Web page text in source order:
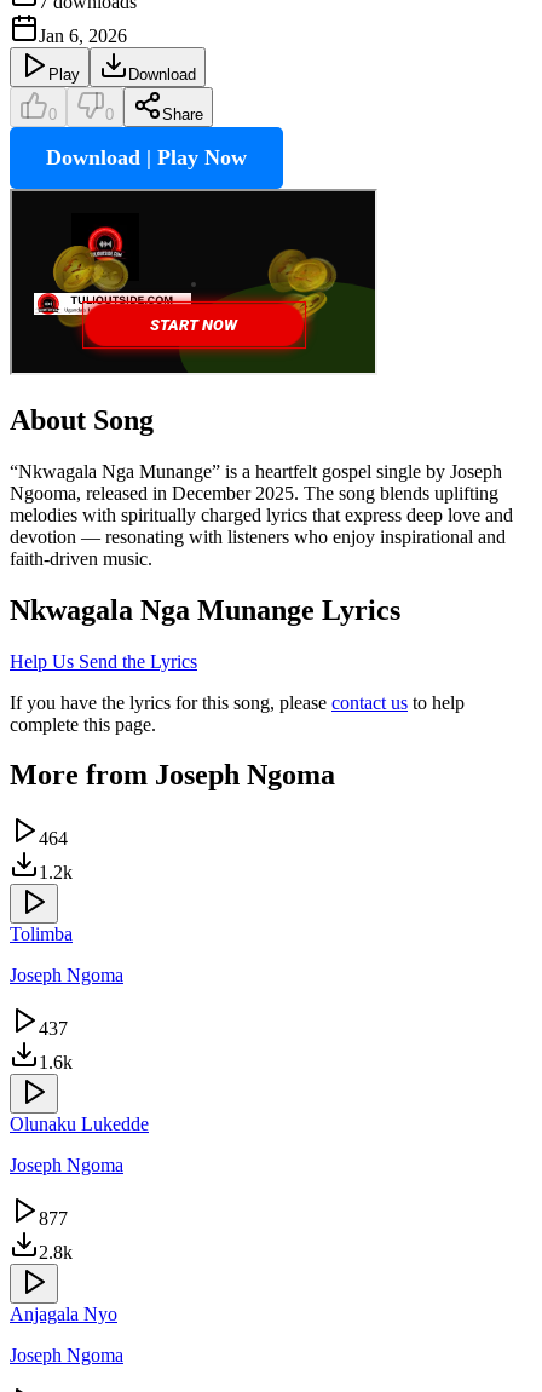
Jan 6, 2026
Play Download
0 0 Share
Download | Play Now
About Song
“Nkwagala Nga Munange” is a heartfelt gospel single by Joseph
Ngooma, released in December 2025. The song blends uplifting
melodies with spiritually charged lyrics that express deep love and
devotion — resonating with listeners who enjoy inspirational and
faith-driven music.
Nkwagala Nga Munange Lyrics
Help Us Send the Lyrics
If you have the lyrics for this song, please contact us to help
complete this page.
More from Joseph Ngoma
464
1.2k
Tolimba
Joseph Ngoma
437
1.6k
Olunaku Lukedde
Joseph Ngoma
877
2.8k
Anjagala Nyo
Joseph Ngoma